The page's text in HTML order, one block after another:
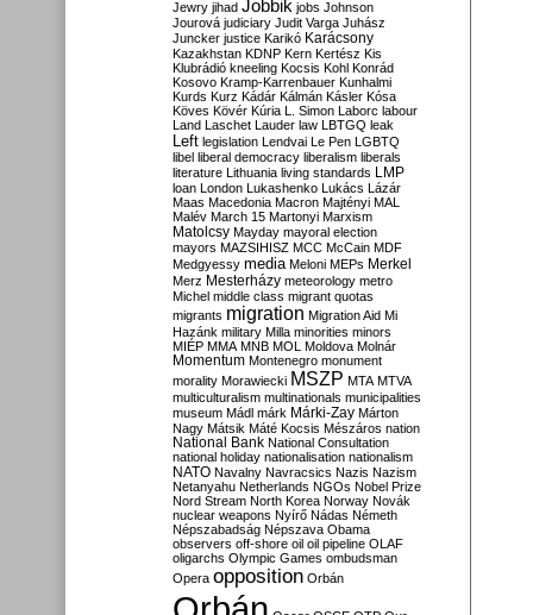
Jewry jihad Jobbik jobs Johnson
Jourová judiciary Judit Varga Juhász
Juncker justice Karikó Karácsony
Kazakhstan KDNP Kern Kertész Kis
Klubrádió kneeling Kocsis Kohl Konrád
Kosovo Kramp-Karrenbauer Kunhalmi
Kurds Kurz Kádár Kálmán Kásler Kósa
Köves Kövér Kúria L. Simon Laborc labour
Land Laschet Lauder law LBTGQ leak
Left legislation Lendvai Le Pen LGBTQ
libel liberal democracy liberalism liberals
literature Lithuania living standards LMP
loan London Lukashenko Lukács Lázár
Maas Macedonia Macron Majtényi MAL
Malév March 15 Martonyi Marxism
Matolcsy Mayday mayoral election
mayors MAZSIHISZ MCC McCain MDF
Medgyessy media Meloni MEPs Merkel
Merz Mesterházy meteorology metro
Michel middle class migrant quotas
migrants migration Migration Aid Mi
Hazánk military Milla minorities minors
MIÉP MMA MNB MOL Moldova Molnár
Momentum Montenegro monument
morality Morawiecki MSZP MTA MTVA
multiculturalism multinationals municipalities
museum Mádl márk Márki-Zay Márton
Nagy Mátsik Máté Kocsis Mészáros nation
National Bank National Consultation
national holiday nationalisation nationalism
NATO Navalny Navracsics Nazis Nazism
Netanyahu Netherlands NGOs Nobel Prize
Nord Stream North Korea Norway Novák
nuclear weapons Nyírő Nádas Németh
Népszabadság Népszava Obama
observers off-shore oil oil pipeline OLAF
oligarchs Olympic Games ombudsman
Opera opposition Orbán